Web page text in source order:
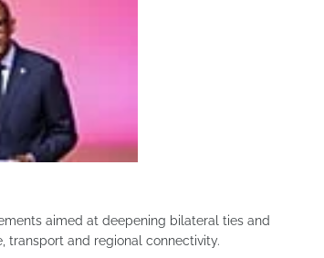
aimed at deepening bilateral ties and
transport and regional connectivity.